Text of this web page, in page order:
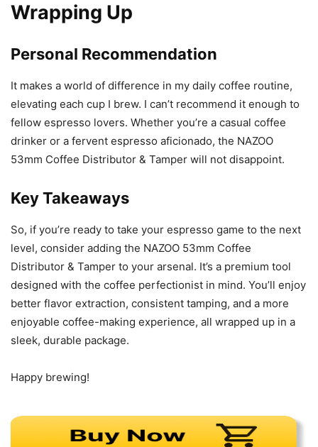
Wrapping Up
Personal Recommendation
It makes a world of difference in my daily coffee routine,
elevating each cup I brew. I can’t recommend it enough to
fellow espresso lovers. Whether you’re a casual coffee
drinker or a fervent espresso aficionado, the NAZOO
53mm Coffee Distributor & Tamper will not disappoint.
Key Takeaways
So, if you’re ready to take your espresso game to the next
level, consider adding the NAZOO 53mm Coffee
Distributor & Tamper to your arsenal. It’s a premium tool
designed with the coffee perfectionist in mind. You’ll enjoy
better flavor extraction, consistent tamping, and a more
enjoyable coffee-making experience, all wrapped up in a
sleek, durable package.
Happy brewing!